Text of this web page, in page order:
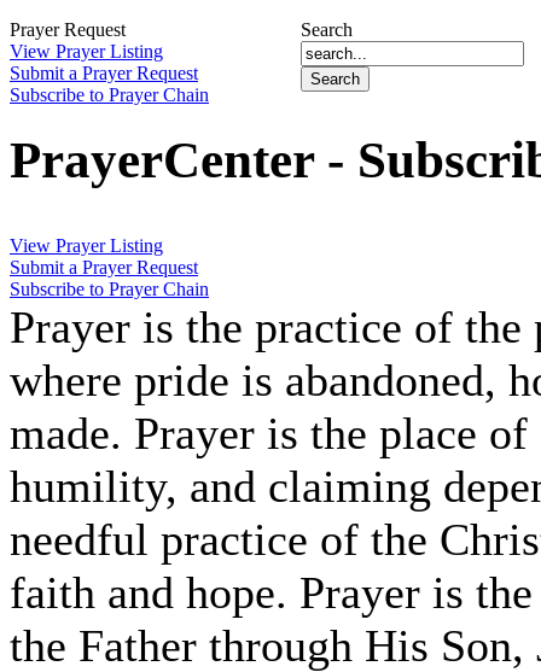
Prayer Request
View Prayer Listing
Submit a Prayer Request
Subscribe to Prayer Chain
Search
PrayerCenter -
View Prayer Listing
Submit a Prayer Request
Subscribe to Prayer Chain
Prayer is the practice of
where pride is abandoned,
made. Prayer is the place
humility, and claiming
needful practice of the
faith and hope. Prayer is
the Father through His